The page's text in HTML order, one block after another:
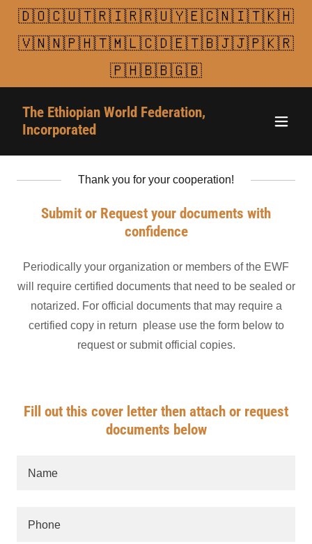
🇩🇴🇨🇺🇹🇷🇮🇷🇷🇺🇾🇪🇨🇳🇮🇹🇰🇭
🇻🇳🇳🇵🇭🇹🇲🇱🇨🇩🇪🇹🇧🇯🇯🇵🇰🇷
🇵🇭🇧🇧🇬🇧
The Ethiopian World Federation,
Incorporated
Thank you for your cooperation!
Submit or Request your documents with
confidence
Periodically your organization or members of the EWF
will require certified documents that need to be sealed or
notarized. For official documents that may require a
certified copy in return please use the form below to
request or submit official copies.
Fill out this cover letter then attach or request
documents below
Name
Phone